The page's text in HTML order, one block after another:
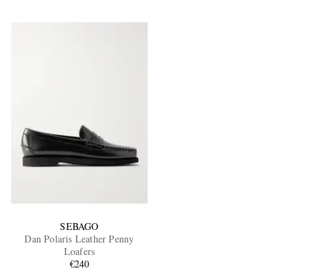
SEBAGO
Dan Polaris Leather Penny
Loafers
€240